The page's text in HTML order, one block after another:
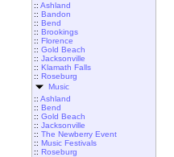
:: Ashland
:: Bandon
:: Bend
:: Brookings
:: Florence
:: Gold Beach
:: Jacksonville
:: Klamath Falls
:: Roseburg
Music
:: Ashland
:: Bend
:: Gold Beach
:: Jacksonville
:: The Newberry Event
:: Music Festivals
:: Roseburg